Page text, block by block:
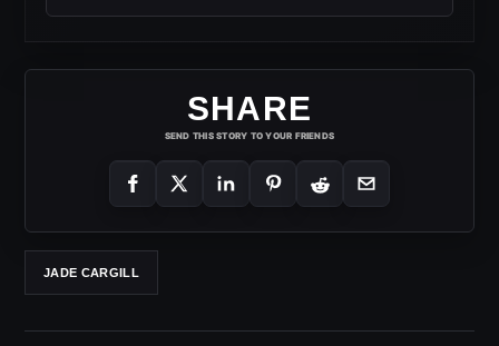
SHARE
SEND THIS STORY TO YOUR FRIENDS
JADE CARGILL